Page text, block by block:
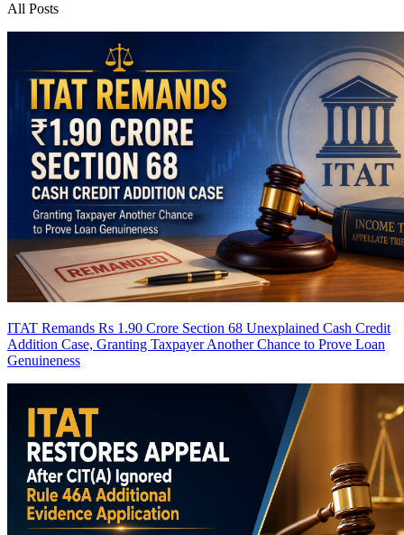
All Posts
ITAT Remands Rs 1.90 Crore Section 68 Unexplained Cash Credit
Addition Case, Granting Taxpayer Another Chance to Prove Loan
Genuineness